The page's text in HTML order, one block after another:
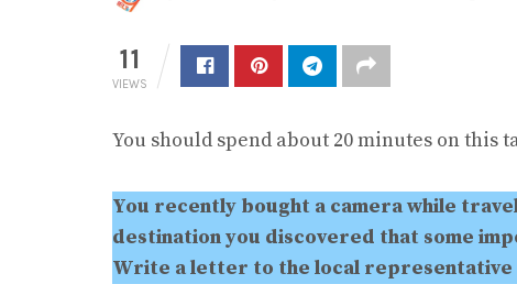
11
VIEWS
You should spend about 20 minutes on this
You recently bought a camera while
destination you discovered that some
Write a letter to the local representative